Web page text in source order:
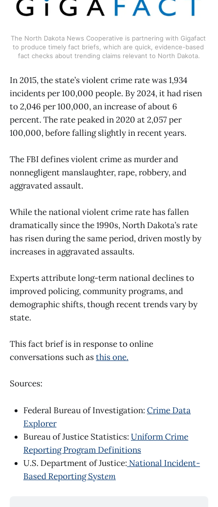
The North Dakota News Cooperative is partnering with Gigafact
to produce timely fact briefs, which are quick, evidence-based
fact checks about trending claims relevant to North Dakota.
In 2015, the state’s violent crime rate was 1,934
incidents per 100,000 people. By 2024, it had risen
to 2,046 per 100,000, an increase of about 6
percent. The rate peaked in 2020 at 2,057 per
100,000, before falling slightly in recent years.
The FBI defines violent crime as murder and
nonnegligent manslaughter, rape, robbery, and
aggravated assault.
While the national violent crime rate has fallen
dramatically since the 1990s, North Dakota’s rate
has risen during the same period, driven mostly by
increases in aggravated assaults.
Experts attribute long-term national declines to
improved policing, community programs, and
demographic shifts, though recent trends vary by
state.
This fact brief is in response to online
conversations such asthis one.
Sources:
Federal Bureau of Investigation: Crime Data
Explorer
Bureau of Justice Statistics: Uniform Crime
Reporting Program Definitions
U.S. Department of Justice: National Incident-
Based Reporting System